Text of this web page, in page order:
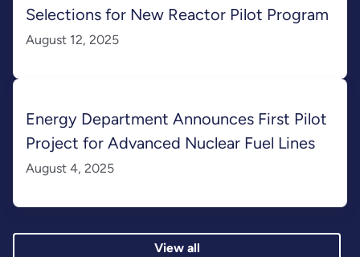
Selections for New Reactor Pilot Program
August 12, 2025
Energy Department Announces First Pilot
Project for Advanced Nuclear Fuel Lines
August 4, 2025
View all